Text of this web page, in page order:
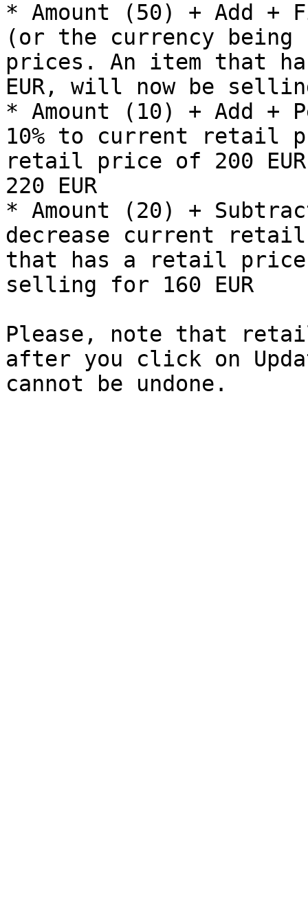
* Amount (50) + Add +
(or the currency
prices. An item that
EUR, will now be
* Amount (10) + Add +
10% to current retail
retail price of 200
220 EUR
* Amount (20) +
decrease current
that has a retail price
selling for 160 EUR
Please, note that
after you click on